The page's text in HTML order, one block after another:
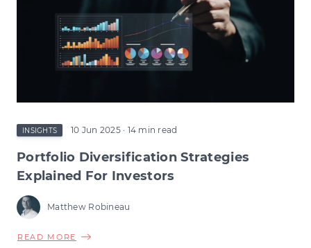
CHANGE
COULD
RESHAPE
INSIGHTS 10 Jun 2025 · 14 min read
Portfolio Diversification Strategies
Explained For Investors
Matthew Robineau
READ MORE ABOUT